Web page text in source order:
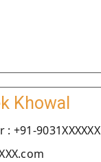
Khowal
+91-9031XXXXXX